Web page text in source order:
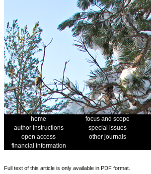
home focus and scope
author instructions
special issues
open access
other journals
financial information
Full text of this article is only available in PDF format.